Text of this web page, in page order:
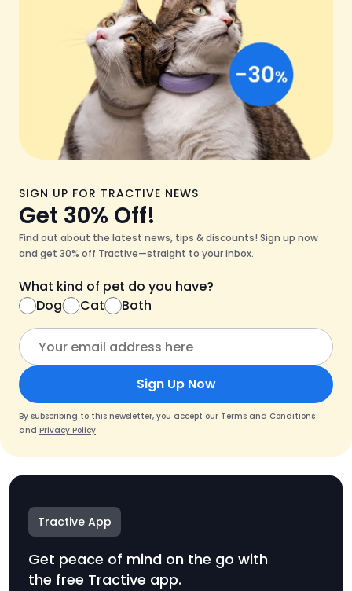
SIGN UP FOR TRACTIVE NEWS
Get 30% Off!
Find out about the latest news, tips & discounts! Sign up now
and get 30% off Tractive—straight to your inbox.
What kind of pet do you have?
Dog
Cat Both
Sign Up Now
By subscribing to this newsletter, you accept our Terms and Conditions
and Privacy Policy.
Tractive App
Get peace of mind on the go with
the free Tractive app.